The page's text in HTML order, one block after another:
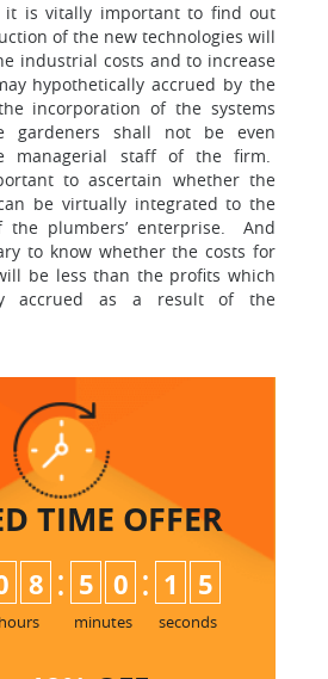
it is vitally important to find out
of the new technologies will
industrial costs and to increase
hypothetically accrued by the
incorporation of the systems
gardeners shall not be even
managerial staff of the firm.
to ascertain whether the
be virtually integrated to the
the plumbers’ enterprise. And
to know whether the costs for
be less than the profits which
accrued as a result of the
TIME OFFER
8
hours
: 5 0
minutes
: 1 4
5
seconds